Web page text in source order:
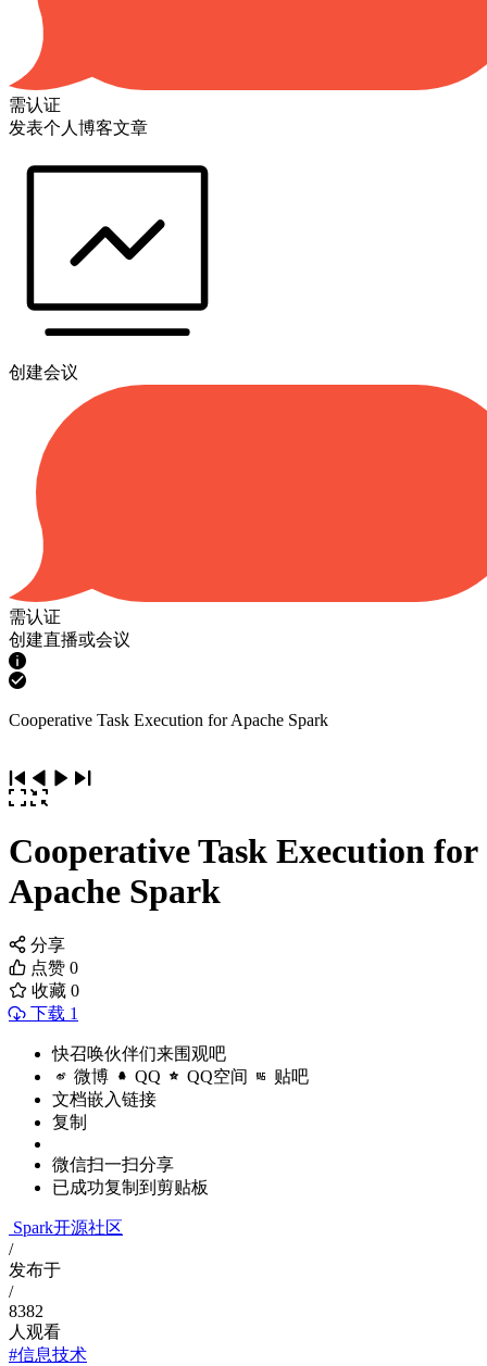
需认证
发表个人博客文章
创建会议
需认证
创建直播或会议
Cooperative Task Execution for Apache Spark
Cooperative Task Execution for
Apache Spark
分享
点赞 0
收藏 0
下载 1
快召唤伙伴们来围观吧
微博 QQ QQ空间 贴吧
文档嵌入链接
复制
微信扫一扫分享
已成功复制到剪贴板
Spark开源社区
/
发布于
/
8382
人观看
#信息技术